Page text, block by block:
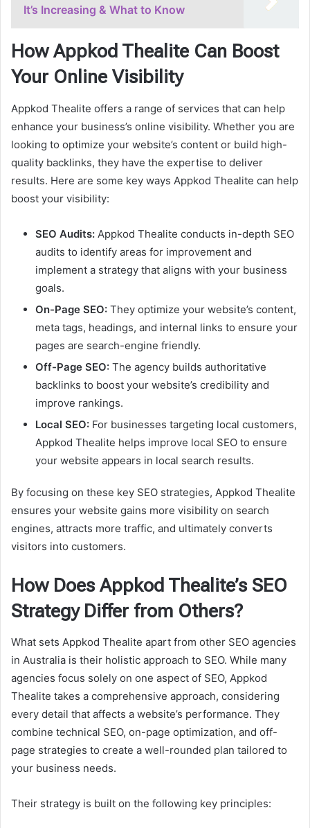
It’s Increasing & What to Know
How Appkod Thealite Can Boost
Your Online Visibility
Appkod Thealite offers a range of services that can help
enhance your business’s online visibility. Whether you are
looking to optimize your website’s content or build high-
quality backlinks, they have the expertise to deliver
results. Here are some key ways Appkod Thealite can help
boost your visibility:
SEO Audits: Appkod Thealite conducts in-depth SEO
audits to identify areas for improvement and
implement a strategy that aligns with your business
goals.
On-Page SEO: They optimize your website’s content,
meta tags, headings, and internal links to ensure your
pages are search-engine friendly.
Off-Page SEO: The agency builds authoritative
backlinks to boost your website’s credibility and
improve rankings.
Local SEO: For businesses targeting local customers,
Appkod Thealite helps improve local SEO to ensure
your website appears in local search results.
By focusing on these key SEO strategies, Appkod Thealite
ensures your website gains more visibility on search
engines, attracts more traffic, and ultimately converts
visitors into customers.
How Does Appkod Thealite’s SEO
Strategy Differ from Others?
What sets Appkod Thealite apart from other SEO agencies
in Australia is their holistic approach to SEO. While many
agencies focus solely on one aspect of SEO, Appkod
Thealite takes a comprehensive approach, considering
every detail that affects a website’s performance. They
combine technical SEO, on-page optimization, and off-
page strategies to create a well-rounded plan tailored to
your business needs.
Their strategy is built on the following key principles: